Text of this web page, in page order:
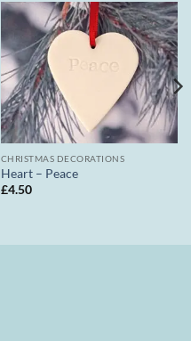
CHRISTMAS DECORATIONS
Heart – Peace
£4.50